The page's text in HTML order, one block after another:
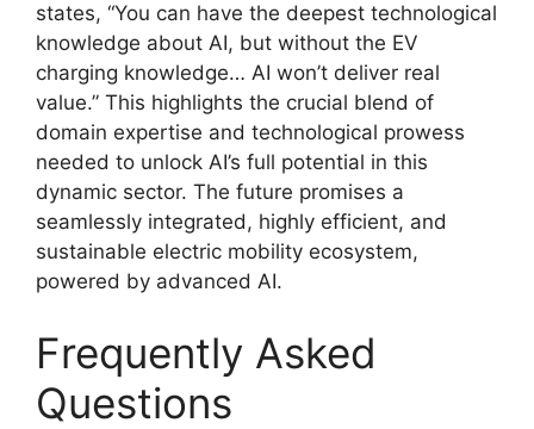
states, “You can have the deepest technological
knowledge about AI, but without the EV
charging knowledge… AI won’t deliver real
value.” This highlights the crucial blend of
domain expertise and technological prowess
needed to unlock AI’s full potential in this
dynamic sector. The future promises a
seamlessly integrated, highly efficient, and
sustainable electric mobility ecosystem,
powered by advanced AI.
Frequently Asked
Questions